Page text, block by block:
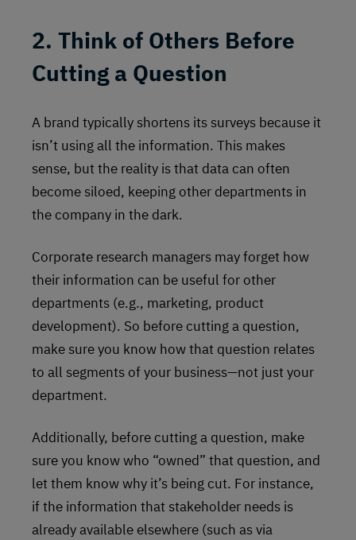
2. Think of Others Before
Cutting a Question
A brand typically shortens its surveys because it
isn’t using all the information. This makes
sense, but the reality is that data can often
become siloed, keeping other departments in
the company in the dark.
Corporate research managers may forget how
their information can be useful for other
departments (e.g., marketing, product
development). So before cutting a question,
make sure you know how that question relates
to all segments of your business—not just your
department.
Additionally, before cutting a question, make
sure you know who “owned” that question, and
let them know why it’s being cut. For instance,
if the information that stakeholder needs is
already available elsewhere (such as via